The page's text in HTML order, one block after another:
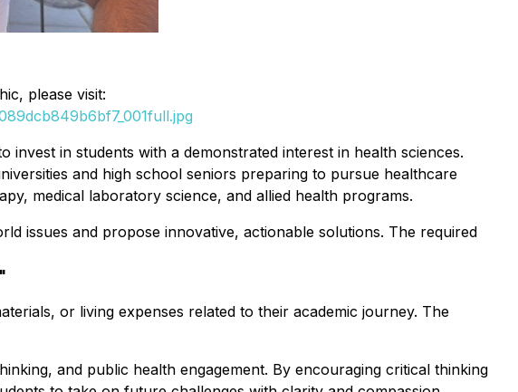
please visit:
in students with a demonstrated interest in health sciences.
and high school seniors preparing to pursue healthcare
medical laboratory science, and allied health programs.
issues and propose innovative, actionable solutions. The required
or living expenses related to their academic journey. The
and public health engagement. By encouraging critical thinking